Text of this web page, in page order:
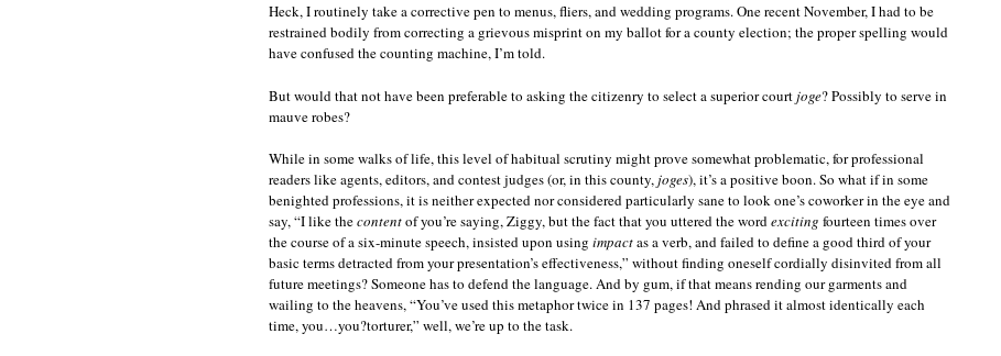
Heck, I routinely take a corrective pen to menus, fliers, and wedding programs. One recent November, I had to be
restrained bodily from correcting a grievous misprint on my ballot for a county election; the proper spelling would
have confused the counting machine, I’m told.
But would that not have been preferable to asking the citizenry to select a superior court joge? Possibly to serve in
mauve robes?
While in some walks of life, this level of habitual scrutiny might prove somewhat problematic, for professional
readers like agents, editors, and contest judges (or, in this county, joges), it’s a positive boon. So what if in some
benighted professions, it is neither expected nor considered particularly sane to look one’s coworker in the eye and
say, “I like thecontentof you’re saying, Ziggy, but the fact that you uttered the wordexciting fourteen times over
the course of a six-minute speech, insisted upon using impactas a verb, and failed to define a good third of your
basic terms detracted from your presentation’s effectiveness,” without finding oneself cordially disinvited from all
future meetings? Someone has to defend the language. And by gum, if that means rending our garments and
wailing to the heavens, “You’ve used this metaphor twice in 137 pages! And phrased it almost identically each
time, you…you?torturer,” well, we’re up to the task.